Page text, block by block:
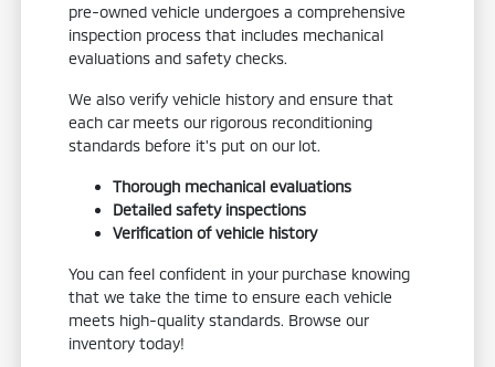
pre-owned vehicle undergoes a comprehensive
inspection process that includes mechanical
evaluations and safety checks.
We also verify vehicle history and ensure that
each car meets our rigorous reconditioning
standards before it's put on our lot.
Thorough mechanical evaluations
Detailed safety inspections
Verification of vehicle history
You can feel confident in your purchase knowing
that we take the time to ensure each vehicle
meets high-quality standards. Browse our
inventory today!